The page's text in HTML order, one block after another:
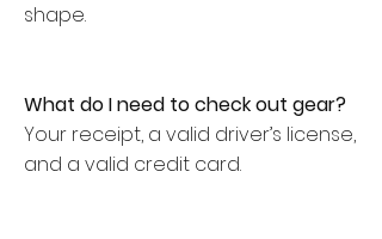
shape.
What do I need to check out gear?
Your receipt, a valid driver’s license,
and a valid credit card.